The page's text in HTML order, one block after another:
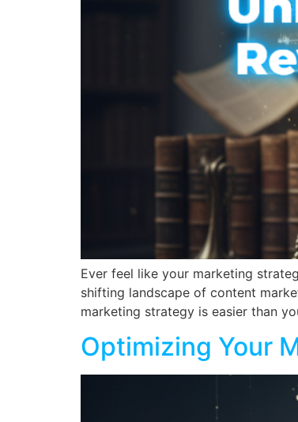
Ever feel like your marketing
shifting landscape of content
marketing strategy is easier than
Optimizing Your